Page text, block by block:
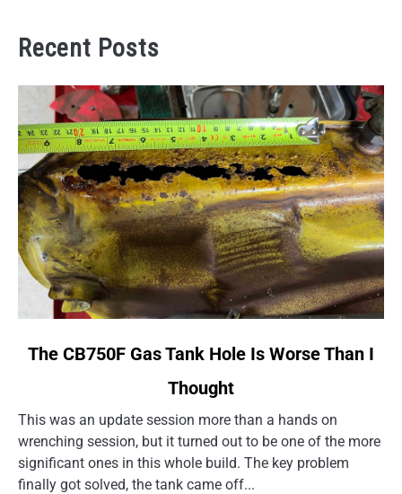
Recent Posts
link
CB750F
Tank
Hole
The CB750F Gas Tank Hole Is Worse Than I
Thought
This was an update session more than a hands on
wrenching session, but it turned out to be one of the more
significant ones in this whole build. The key problem
finally got solved, the tank came off...